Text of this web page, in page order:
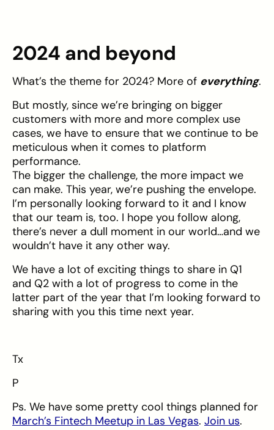
2024 and beyond
What’s the theme for 2024? More of everything.
But mostly, since we’re bringing on bigger
customers with more and more complex use
cases, we have to ensure that we continue to be
meticulous when it comes to platform
performance.
The bigger the challenge, the more impact we
can make. This year, we’re pushing the envelope.
I’m personally looking forward to it and I know
that our team is, too. I hope you follow along,
there’s never a dull moment in our world…and we
wouldn’t have it any other way.
We have a lot of exciting things to share in Q1
and Q2 with a lot of progress to come in the
latter part of the year that I’m looking forward to
sharing with you this time next year.
Tx
P
Ps. We have some pretty cool things planned for
March’s Fintech Meetup in Las Vegas. Join us.